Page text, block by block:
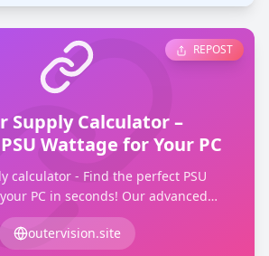
Supply Calculator –
Wattage for Your PC
calculator - Find the perfect PSU
PC in seconds! Our advanced
you choose the right power supply
costly mistakes. 100% Free!
outervision.site
REPOST